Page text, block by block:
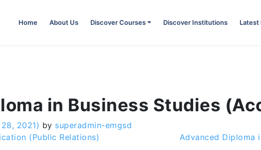
Home About Us Discover Courses Discover Institutions Latest
in Business Studies
2021) by superadmin-emgsd
(Public Relations)
Advanced Diploma